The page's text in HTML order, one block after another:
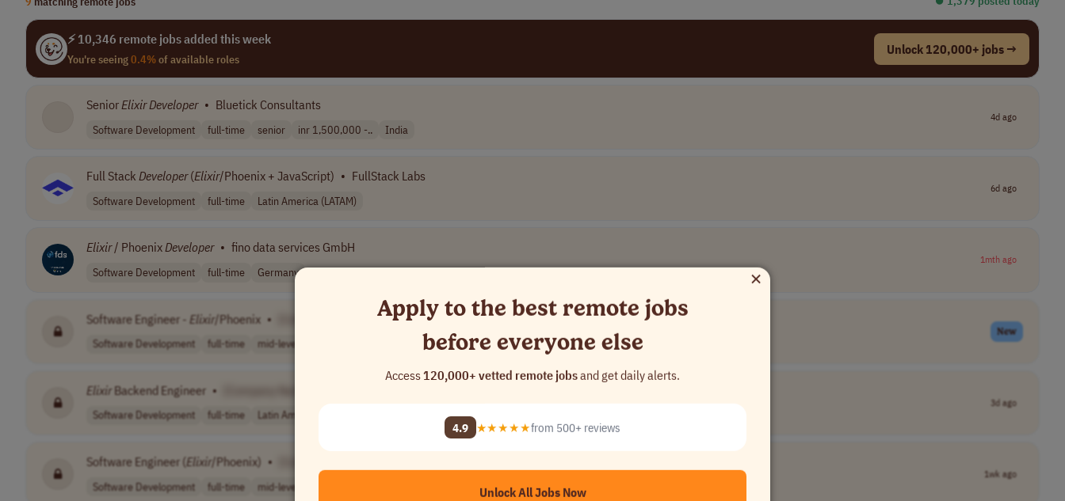
⚡ 10,346 remote jobs added this week
You're seeing0.4%of available roles
Unlock 120,000+ jobs →
SeniorElixirDeveloper • Bluetick Consultants
Software Development full-time senior inr 1,500,000 -.. India
4d ago
Full Stack Developer(Elixir/Phoenix + JavaScript) • FullStack Labs
Software Development full-time Latin America (LATAM)
6d ago
Elixir/ PhoenixDeveloper • fino data services GmbH
Software Development full-time Germany
1mth ago
Software Engineer - Elixir/Phoenix •
Software Development full-time mid-level
New
Elixir Backend Engineer •
Software Development full-time Latin America (LATAM)
3d ago
Software Engineer (Elixir/Phoenix) •
Software Development full-time mid-level
1wk ago
×
Apply to the best remote jobs
before everyone else
Access120,000+ vetted remote jobsand get daily alerts.
4.9 ★★★★★from 500+ reviews
Unlock All Jobs Now